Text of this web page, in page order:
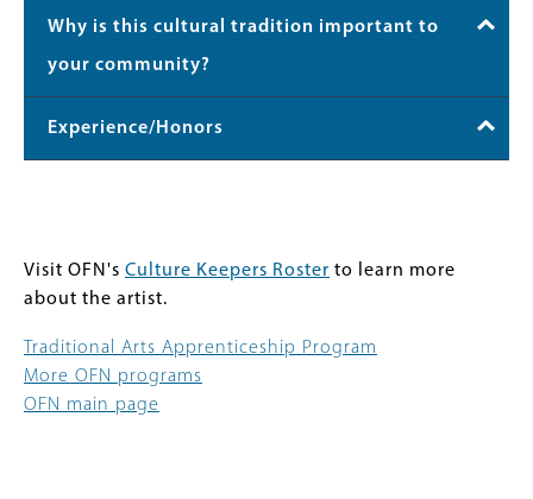
Why is this cultural tradition important to
your community?
Experience/Honors
Visit OFN's Culture Keepers Roster to learn more
about the artist.
Traditional Arts Apprenticeship Program
More OFN programs
OFN main page